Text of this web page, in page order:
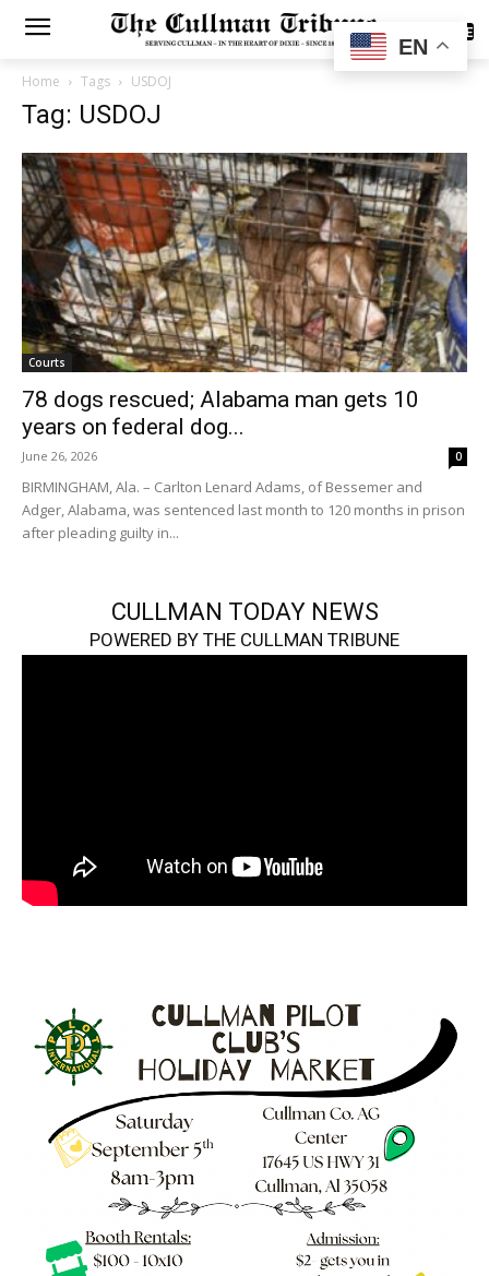
SUBSCRIBE
Home Tags USDOJ
Tag: USDOJ
Courts
78 dogs rescued; Alabama man gets 10
years on federal dog...
June 26, 2026 0
BIRMINGHAM, Ala. – Carlton Lenard Adams, of Bessemer and
Adger, Alabama, was sentenced last month to 120 months in prison
after pleading guilty in...
CULLMAN TODAY NEWS
POWERED BY THE CULLMAN TRIBUNE
EN